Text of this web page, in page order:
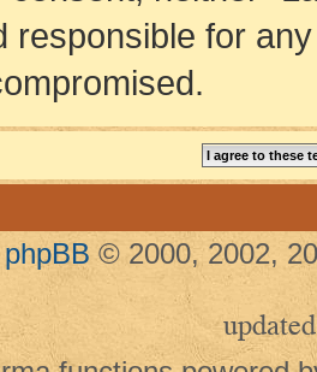
responsible for
phpBB © 2000, 2002,
updated